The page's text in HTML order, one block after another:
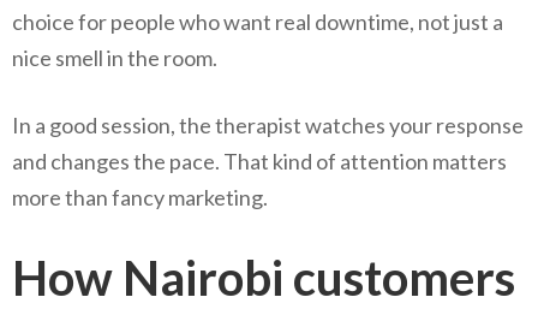
choice for people who want real downtime, not just a
nice smell in the room.
In a good session, the therapist watches your response
and changes the pace. That kind of attention matters
more than fancy marketing.
How Nairobi customers